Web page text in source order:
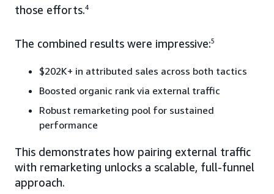
those efforts.4
The combined results were impressive:5
$202K+ in attributed sales across both tactics
Boosted organic rank via external traffic
Robust remarketing pool for sustained
performance
This demonstrates how pairing external traffic
with remarketing unlocks a scalable, full-funnel
approach.